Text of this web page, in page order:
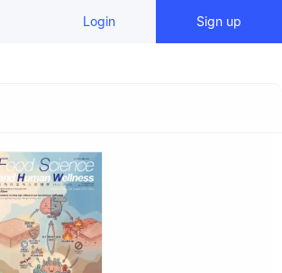
Login Sign up